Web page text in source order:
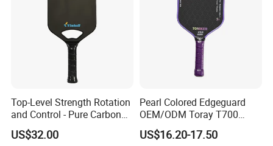
Top-Level Strength Rotation
and Control - Pure Carbon
Fiber T700 Badminton
Racket
US$32.00
Pearl Colored Edgeguard
OEM/ODM Toray T700
Fiber Pickleball Paddle
16mm
US$16.20-17.50